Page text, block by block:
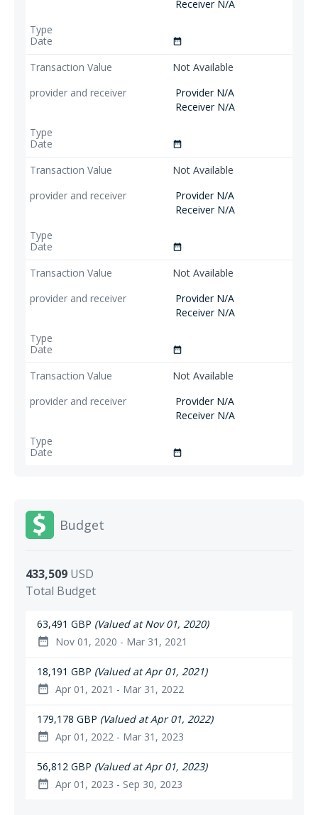
Receiver N/A
date_range
Not Available
Provider N/A
Receiver N/A
date_range
Not Available
Provider N/A
Receiver N/A
date_range
Not Available
Provider N/A
Receiver N/A
date_range
Not Available
Provider N/A
Receiver N/A
date_range
Budget
433,509 USD
Total Budget
63,491 GBP (Valued at Nov 01, 2020)
date_range Nov 01, 2020 - Mar 31, 2021
18,191 GBP (Valued at Apr 01, 2021)
date_range Apr 01, 2021 - Mar 31, 2022
179,178 GBP (Valued at Apr 01, 2022)
date_range Apr 01, 2022 - Mar 31, 2023
56,812 GBP (Valued at Apr 01, 2023)
date_range Apr 01, 2023 - Sep 30, 2023